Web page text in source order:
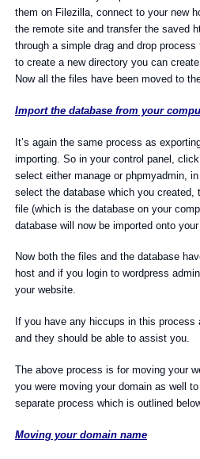
them on Filezilla, connect to your new
the remote site and transfer the saved
through a simple drag and drop
to create a new directory you can
Now all the files have been moved to
Import the database from your
It’s again the same process as
importing. So in your control panel,
select either manage or phpmyadmin,
select the database which you
file (which is the database on your
database will now be imported onto your
Now both the files and the database
host and if you login to wordpress
your website.
If you have any hiccups in this
and they should be able to assist you.
The above process is for moving your
you were moving your domain as well
separate process which is outlined
Moving your domain name